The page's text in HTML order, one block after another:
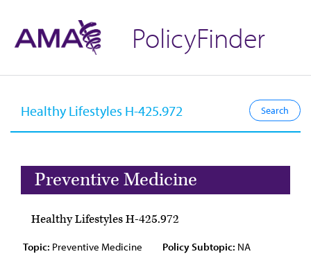
PolicyFinder
Preventive Medicine
Healthy Lifestyles H-425.972
Topic: Preventive Medicine Policy Subtopic: NA